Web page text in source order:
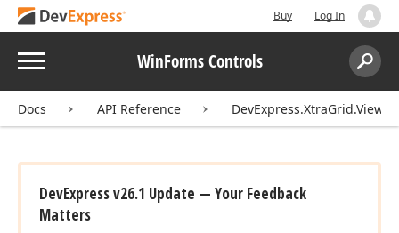
Buy Log In
Menu WinForms Controls
Search:
Docs API Reference
DevExpress v26.1 Update — Your Feedback
Matters